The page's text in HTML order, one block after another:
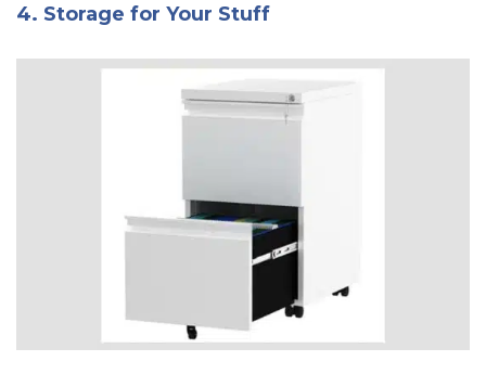
4. Storage for Your Stuff